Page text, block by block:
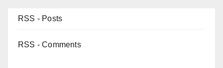
RSS - Posts
RSS - Comments